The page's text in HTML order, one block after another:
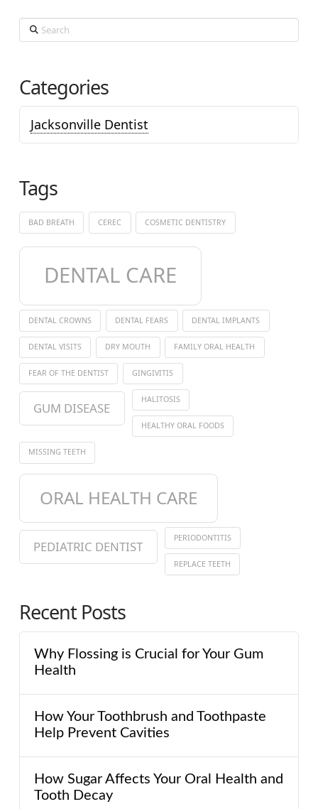
Search
Categories
Jacksonville Dentist
Tags
BAD BREATH CEREC COSMETIC DENTISTRY
DENTAL CARE
DENTAL CROWNS DENTAL FEARS DENTAL IMPLANTS
DENTAL VISITS DRY MOUTH FAMILY ORAL HEALTH
FEAR OF THE DENTIST GINGIVITIS
GUM DISEASE
HALITOSIS
HEALTHY ORAL FOODS
MISSING TEETH
ORAL HEALTH CARE
PEDIATRIC DENTIST
PERIODONTITIS
REPLACE TEETH
Recent Posts
Why Flossing is Crucial for Your Gum
Health
How Your Toothbrush and Toothpaste
Help Prevent Cavities
How Sugar Affects Your Oral Health and
Tooth Decay